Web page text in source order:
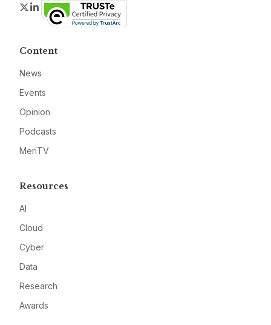
Twitter
LinkedIn
Content
News
Events
Opinion
Podcasts
MeriTV
Resources
AI
Cloud
Cyber
Data
Research
Awards